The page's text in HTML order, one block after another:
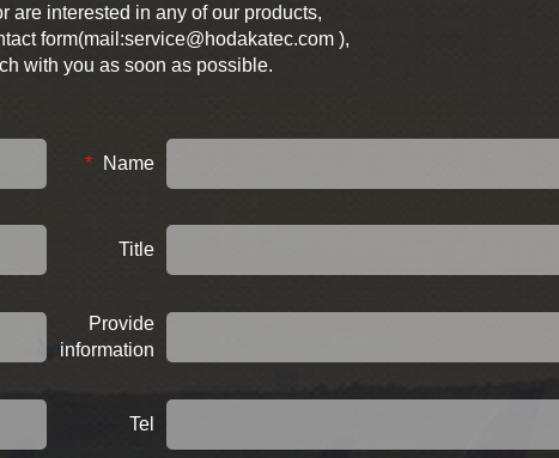
are interested in any of our products,
form(mail:service@hodakatec.com ),
with you as soon as possible.
* Name
Title
Provide
information
Tel